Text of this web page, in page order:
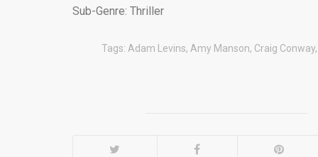
Sub-Genre: Thriller
Tags: Adam Levins, Amy Manson, Craig Conway,